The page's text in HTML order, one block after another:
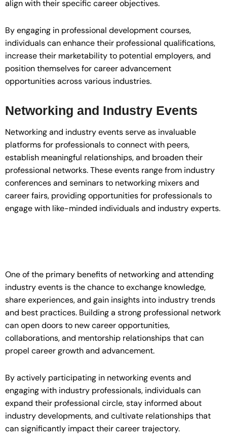
align with their specific career objectives.
By engaging in professional development courses,
individuals can enhance their professional qualifications,
increase their marketability to potential employers, and
position themselves for career advancement
opportunities across various industries.
Networking and Industry Events
Networking and industry events serve as invaluable
platforms for professionals to connect with peers,
establish meaningful relationships, and broaden their
professional networks. These events range from industry
conferences and seminars to networking mixers and
career fairs, providing opportunities for professionals to
engage with like-minded individuals and industry experts.
One of the primary benefits of networking and attending
industry events is the chance to exchange knowledge,
share experiences, and gain insights into industry trends
and best practices. Building a strong professional network
can open doors to new career opportunities,
collaborations, and mentorship relationships that can
propel career growth and advancement.
By actively participating in networking events and
engaging with industry professionals, individuals can
expand their professional circle, stay informed about
industry developments, and cultivate relationships that
can significantly impact their career trajectory.